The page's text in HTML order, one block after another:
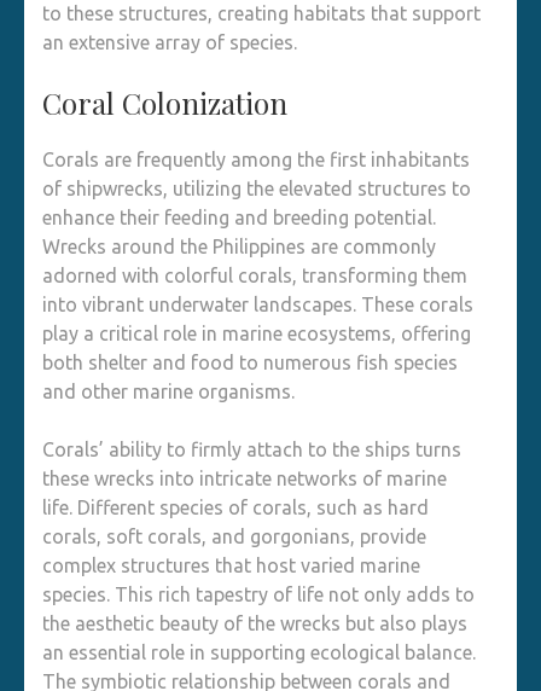
to these structures, creating habitats that support
an extensive array of species.
Coral Colonization
Corals are frequently among the first inhabitants
of shipwrecks, utilizing the elevated structures to
enhance their feeding and breeding potential.
Wrecks around the Philippines are commonly
adorned with colorful corals, transforming them
into vibrant underwater landscapes. These corals
play a critical role in marine ecosystems, offering
both shelter and food to numerous fish species
and other marine organisms.
Corals’ ability to firmly attach to the ships turns
these wrecks into intricate networks of marine
life. Different species of corals, such as hard
corals, soft corals, and gorgonians, provide
complex structures that host varied marine
species. This rich tapestry of life not only adds to
the aesthetic beauty of the wrecks but also plays
an essential role in supporting ecological balance.
The symbiotic relationship between corals and